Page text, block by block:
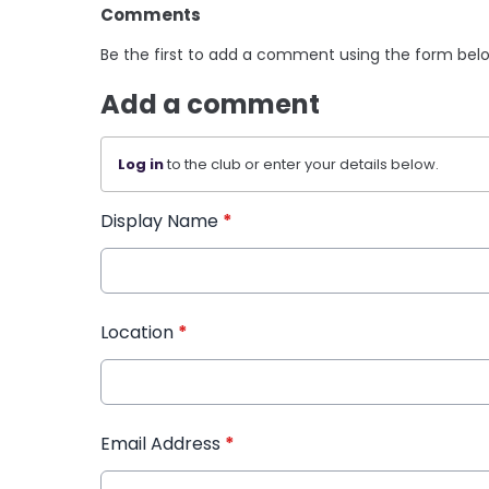
Comments
Be the first to add a comment using the form
Add a comment
Log into the club or enter your details below.
Display Name *
Location *
Email Address *